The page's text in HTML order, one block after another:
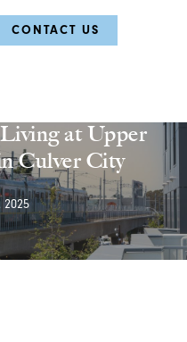
CONTACT US
at Upper
Culver City
2025